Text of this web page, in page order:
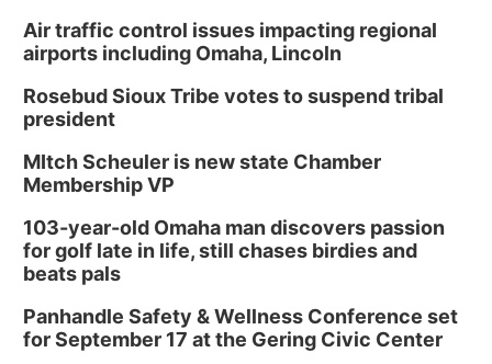
Air traffic control issues impacting regional
airports including Omaha, Lincoln
Rosebud Sioux Tribe votes to suspend tribal
president
MItch Scheuler is new state Chamber
Membership VP
103-year-old Omaha man discovers passion
for golf late in life, still chases birdies and
beats pals
Panhandle Safety & Wellness Conference set
for September 17 at the Gering Civic Center